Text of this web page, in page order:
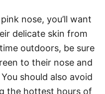
nose, you’ll want
delicate skin from
outdoors, be sure
to their nose and
should also avoid
the hottest hours of